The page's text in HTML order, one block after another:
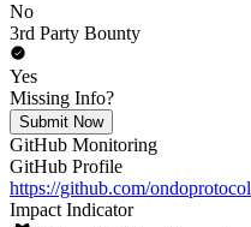
No
3rd Party Bounty
Yes
Missing Info?
Submit Now
GitHub Monitoring
GitHub Profile
https://github.com/ondoprotocol
Impact Indicator